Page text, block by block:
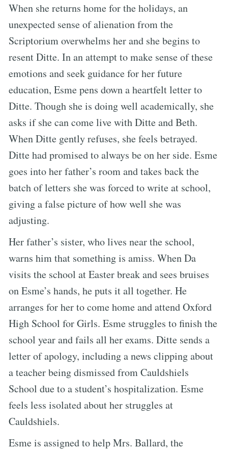
When she returns home for the holidays, an
unexpected sense of alienation from the
Scriptorium overwhelms her and she begins to
resent Ditte. In an attempt to make sense of these
emotions and seek guidance for her future
education, Esme pens down a heartfelt letter to
Ditte. Though she is doing well academically, she
asks if she can come live with Ditte and Beth.
When Ditte gently refuses, she feels betrayed.
Ditte had promised to always be on her side. Esme
goes into her father’s room and takes back the
batch of letters she was forced to write at school,
giving a false picture of how well she was
adjusting.
Her father’s sister, who lives near the school,
warns him that something is amiss. When Da
visits the school at Easter break and sees bruises
on Esme’s hands, he puts it all together. He
arranges for her to come home and attend Oxford
High School for Girls. Esme struggles to finish the
school year and fails all her exams. Ditte sends a
letter of apology, including a news clipping about
a teacher being dismissed from Cauldshiels
School due to a student’s hospitalization. Esme
feels less isolated about her struggles at
Cauldshiels.
Esme is assigned to help Mrs. Ballard, the